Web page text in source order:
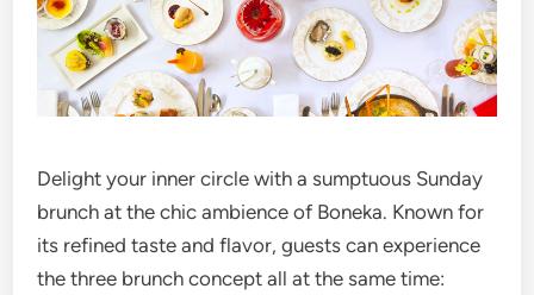
Delight your inner circle with a sumptuous Sunday
brunch at the chic ambience of Boneka. Known for
its refined taste and flavor, guests can experience
the three brunch concept all at the same time: